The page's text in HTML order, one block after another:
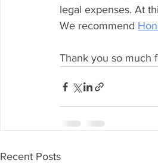
legal expenses. At
We recommend
Thank you so much
Recent Posts